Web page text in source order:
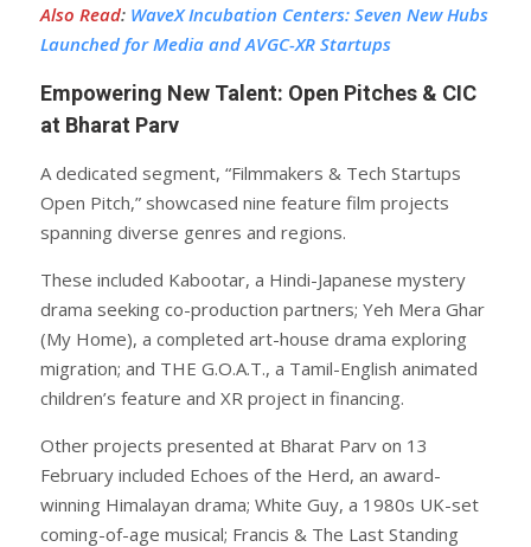
Also Read: WaveX Incubation Centers: Seven New Hubs
Launched for Media and AVGC-XR Startups
Empowering New Talent: Open Pitches & CIC
at Bharat Parv
A dedicated segment, “Filmmakers & Tech Startups
Open Pitch,” showcased nine feature film projects
spanning diverse genres and regions.
These included Kabootar, a Hindi-Japanese mystery
drama seeking co-production partners; Yeh Mera Ghar
(My Home), a completed art-house drama exploring
migration; and THE G.O.A.T., a Tamil-English animated
children’s feature and XR project in financing.
Other projects presented at Bharat Parv on 13
February included Echoes of the Herd, an award-
winning Himalayan drama; White Guy, a 1980s UK-set
coming-of-age musical; Francis & The Last Standing